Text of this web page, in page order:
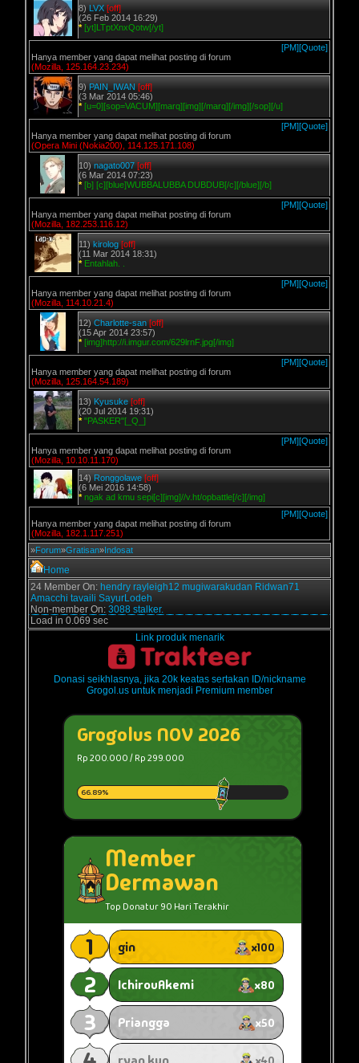
8) LVX [off]
(26 Feb 2014 16:29)
* [yt]LTptXnxQotw[/yt]
[PM][Quote]
Hanya member yang dapat melihat posting di forum
(Mozilla, 125.164.23.234)
9) PAIN_IWAN [off]
(3 Mar 2014 05:46)
* [u=0][sop=VACUM][marq][img][/marq][/img][/sop][/u]
[PM][Quote]
Hanya member yang dapat melihat posting di forum
(Opera Mini (Nokia200), 114.125.171.108)
10) nagato007 [off]
(6 Mar 2014 07:23)
* [b] [c][blue]WUBBALUBBA DUBDUB[/c][/blue][/b]
[PM][Quote]
Hanya member yang dapat melihat posting di forum
(Mozilla, 182.253.116.12)
11) kirolog [off]
(11 Mar 2014 18:31)
* Entahlah. .
[PM][Quote]
Hanya member yang dapat melihat posting di forum
(Mozilla, 114.10.21.4)
12) Charlotte-san [off]
(15 Apr 2014 23:57)
* [img]http://i.imgur.com/629lrnF.jpg[/img]
[PM][Quote]
Hanya member yang dapat melihat posting di forum
(Mozilla, 125.164.54.189)
13) Kyusuke [off]
(20 Jul 2014 19:31)
* "PASKER"[_Q_]
[PM][Quote]
Hanya member yang dapat melihat posting di forum
(Mozilla, 10.10.11.170)
14) Ronggolawe [off]
(6 Mei 2016 14:58)
* ngak ad kmu sepi[c][img]//v.ht/opbattle[/c][/img]
[PM][Quote]
Hanya member yang dapat melihat posting di forum
(Mozilla, 182.1.117.251)
»Forum»Gratisan»Indosat
Home
24 Member On: hendry rayleigh12 mugiwarakudan Ridwan71
Amacchi tavaili SayurLodeh
Non-member On: 3088 stalker.
Load in 0.069 sec
Link produk menarik
Donasi seikhlasnya, jika 20k keatas sertakan ID/nickname
Grogol.us untuk menjadi Premium member